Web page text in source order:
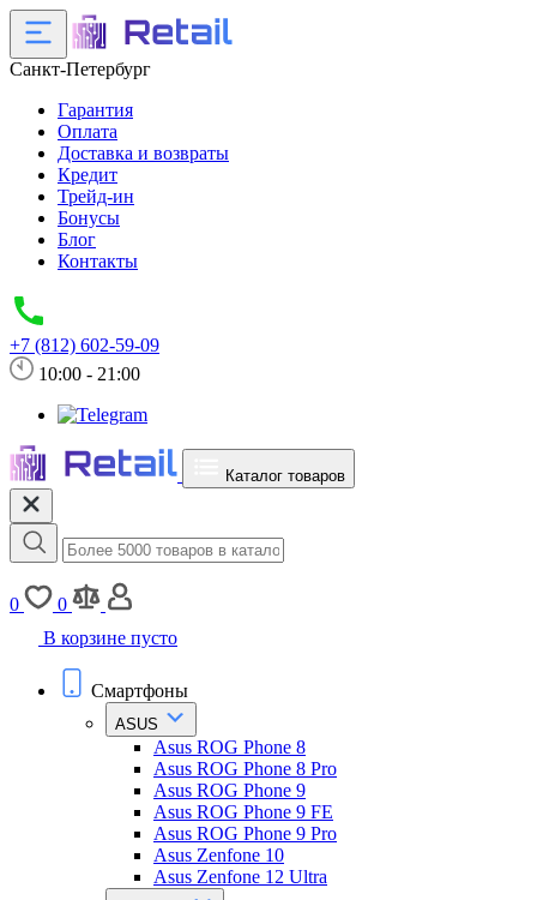
Санкт-Петербург
Гарантия
Оплата
Доставка и возвраты
Кредит
Трейд-ин
Бонусы
Блог
Контакты
+7 (812) 602-59-09
10:00 - 21:00
Каталог товаров
0
0
В корзине пусто
Смартфоны
ASUS
Asus ROG Phone 8
Asus ROG Phone 8 Pro
Asus ROG Phone 9
Asus ROG Phone 9 FE
Asus ROG Phone 9 Pro
Asus Zenfone 10
Asus Zenfone 12 Ultra